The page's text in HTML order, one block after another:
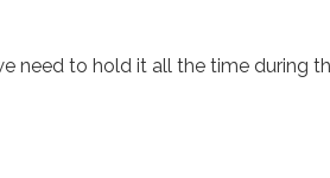
need to hold it all the time during